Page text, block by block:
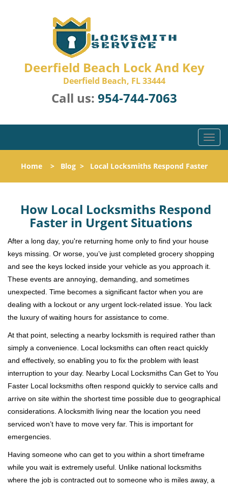
Deerfield Beach Lock And Key
Deerfield Beach, FL 33444
Call us: 954-744-7063
T
o
l
n
a
g
n
Home> Blog> Local Locksmiths Respond Faster
How Local Locksmiths Respond
Faster in Urgent Situations
After a long day, you're returning home only to find your house
keys missing. Or worse, you’ve just completed grocery shopping
and see the keys locked inside your vehicle as you approach it.
These events are annoying, demanding, and sometimes
unexpected. Time becomes a significant factor when you are
dealing with a lockout or any urgent lock-related issue. You lack
the luxury of waiting hours for assistance to come.
At that point, selecting a nearby locksmith is required rather than
simply a convenience. Local locksmiths can often react quickly
and effectively, so enabling you to fix the problem with least
interruption to your day. Nearby Local Locksmiths Can Get to You
Faster Local locksmiths often respond quickly to service calls and
arrive on site within the shortest time possible due to geographical
considerations. A locksmith living near the location you need
serviced won’t have to move very far. This is important for
emergencies.
Having someone who can get to you within a short timeframe
while you wait is extremely useful. Unlike national locksmiths
where the job is contracted out to someone who is miles away, a